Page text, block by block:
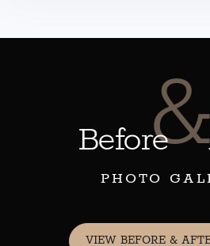
Before
PHOTO
VIEW BEFORE &